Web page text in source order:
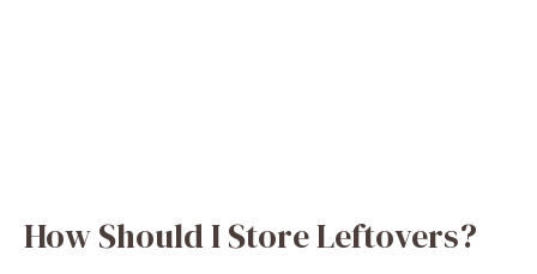
How Should I Store Leftovers?